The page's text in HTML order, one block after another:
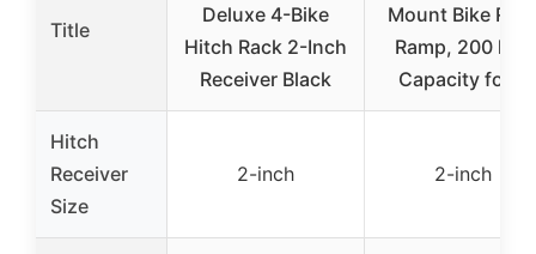
Title
Deluxe 4-Bike
Hitch Rack 2-Inch
Receiver Black
Mount Bike
Ramp, 200 lbs.
Capacity for 2
Hitch
Receiver
Size
2-inch 2-inch